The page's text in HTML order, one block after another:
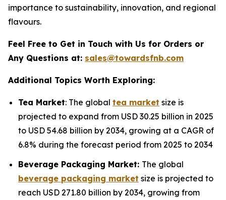
importance to sustainability, innovation, and regional
flavours.
Feel Free to Get in Touch with Us for Orders or
Any Questions at: sales@towardsfnb.com
Additional Topics Worth Exploring:
Tea Market: The global tea market size is
projected to expand from USD 30.25 billion in 2025
to USD 54.68 billion by 2034, growing at a CAGR of
6.8% during the forecast period from 2025 to 2034
Beverage Packaging Market: The global
beverage packaging market size is projected to
reach USD 271.80 billion by 2034, growing from